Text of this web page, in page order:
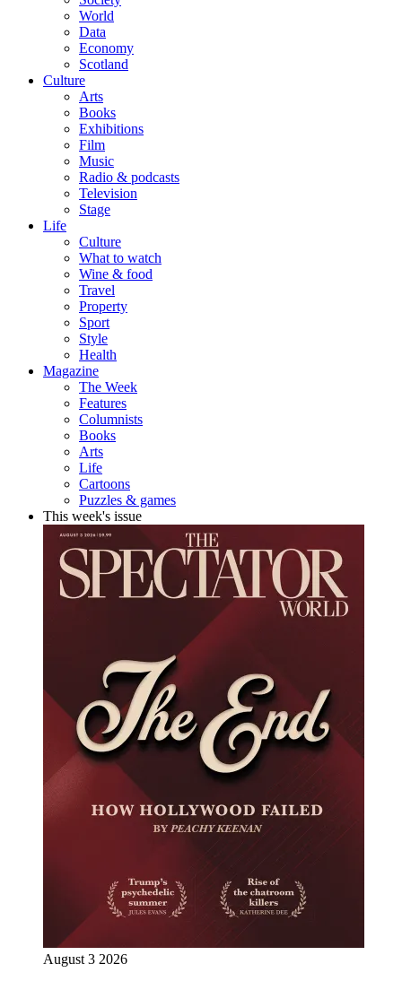
World
Data
Economy
Scotland
Culture
Arts
Books
Exhibitions
Film
Music
Radio & podcasts
Television
Stage
Life
Culture
What to watch
Wine & food
Travel
Property
Sport
Style
Health
Magazine
The Week
Features
Columnists
Books
Arts
Life
Cartoons
Puzzles & games
This week's issue
August 3 2026